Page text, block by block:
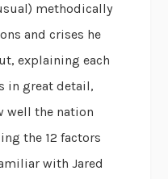
methodically
and crises he
explaining each
in great detail,
well the nation
the 12 factors
with Jared